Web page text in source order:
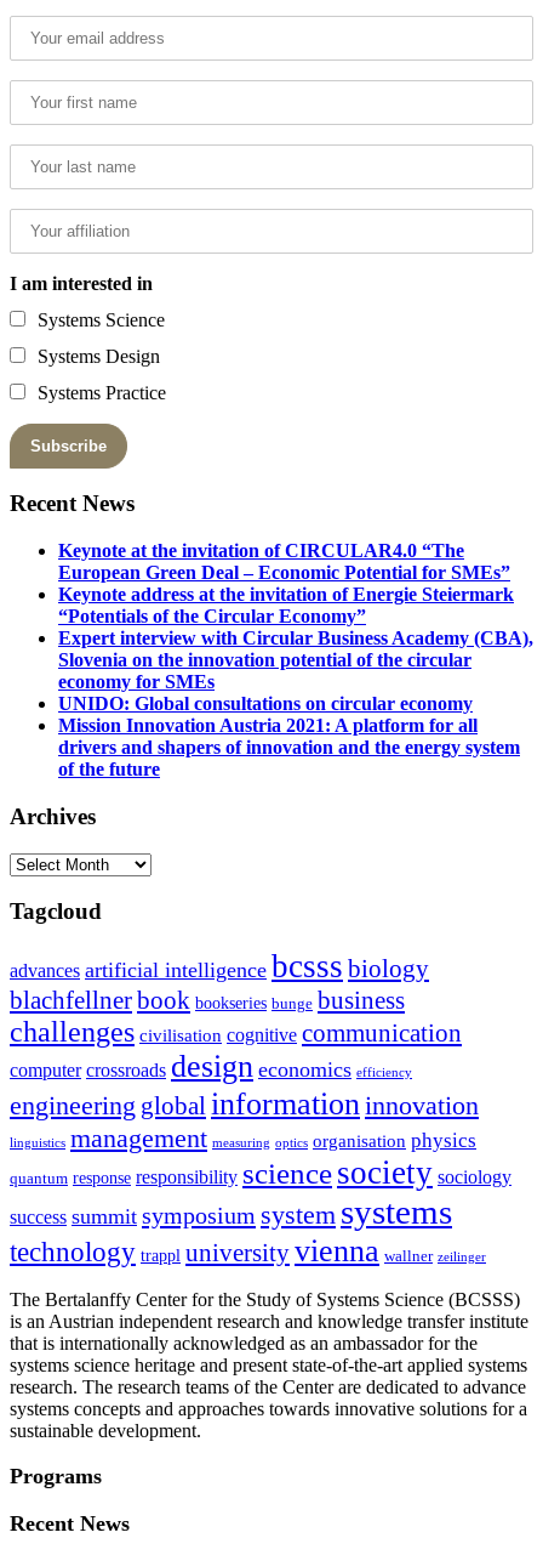
I am interested in
Systems Science
Systems Design
Systems Practice
Recent News
Keynote at the invitation of CIRCULAR4.0 “The
European Green Deal – Economic Potential for SMEs”
Keynote address at the invitation of Energie Steiermark
“Potentials of the Circular Economy”
Expert interview with Circular Business Academy (CBA),
Slovenia on the innovation potential of the circular
economy for SMEs
UNIDO: Global consultations on circular economy
Mission Innovation Austria 2021: A platform for all
drivers and shapers of innovation and the energy system
of the future
Archives
Archives
Tagcloud
advances artificial intelligence bcsss biology
blachfellnerbook bookseries bunge business
challenges civilisation cognitive communication
computer crossroads design economics efficiency
engineering global informationinnovation
linguistics management measuring optics organisation physics
quantum response responsibility sciencesociety sociology
success summit symposium system systems
technology trappl universityvienna wallner zeilinger
The Bertalanffy Center for the Study of Systems Science (BCSSS)
is an Austrian independent research and knowledge transfer institute
that is internationally acknowledged as an ambassador for the
systems science heritage and present state-of-the-art applied systems
research. The research teams of the Center are dedicated to advance
systems concepts and approaches towards innovative solutions for a
sustainable development.
Programs
Recent News